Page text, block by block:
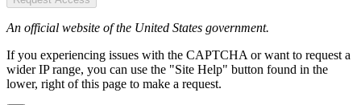
An official website of the United States government.
If you experiencing issues with the CAPTCHA or want to request a
wider IP range, you can use the "Site Help" button found in the
lower, right of this page to make a request.